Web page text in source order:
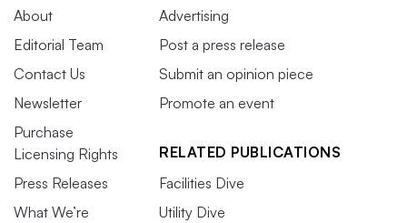
About
Editorial Team
Contact Us
Newsletter
Purchase
Licensing Rights
Press Releases
What We’re
Advertising
Post a press release
Submit an opinion piece
Promote an event
RELATED PUBLICATIONS
Facilities Dive
Utility Dive